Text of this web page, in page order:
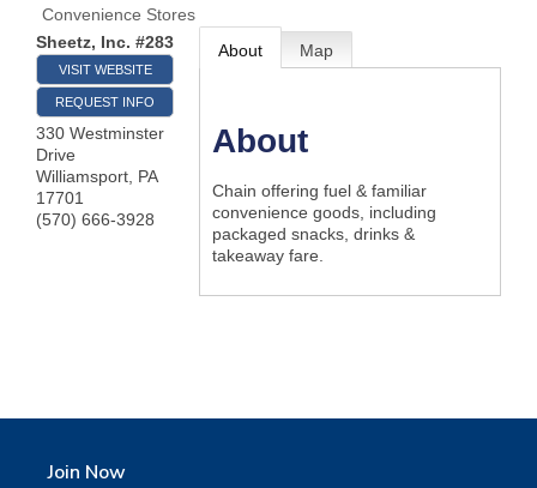
Business
Convenience Stores
Sheetz, Inc. #283
VISIT WEBSITE
REQUEST INFO
330 Westminster
Drive
Williamsport, PA
17701
(570) 666-3928
About Map
About
Chain offering fuel & familiar
convenience goods, including
packaged snacks, drinks &
takeaway fare.
Join Now